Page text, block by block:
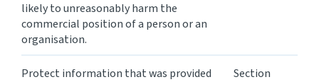
likely to unreasonably harm the
commercial position of a person or an
organisation.
Protect information that was provided
Section